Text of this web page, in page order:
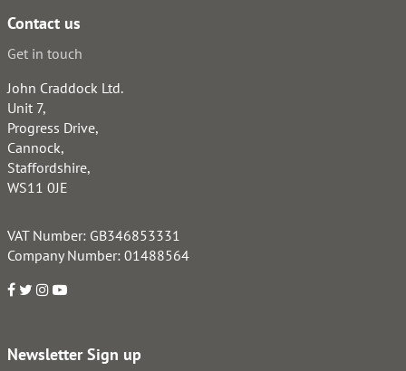
Contact us
Get in touch
John Craddock Ltd.
Unit 7,
Progress Drive,
Cannock,
Staffordshire,
WS11 0JE
VAT Number: GB346853331
Company Number: 01488564
Newsletter Sign up